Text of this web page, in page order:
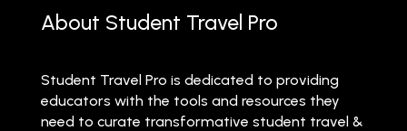
About Student Travel Pro
Student Travel Pro is dedicated to providing
educators with the tools and resources they
need to curate transformative student travel &